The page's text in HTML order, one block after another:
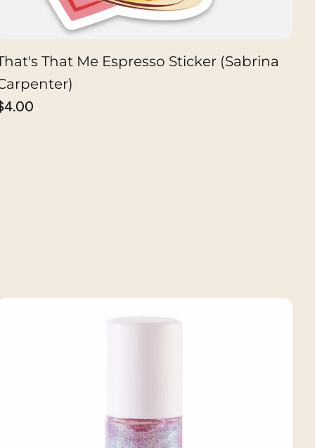
ADD TO CART
That Me Espresso Sticker (Sabrina